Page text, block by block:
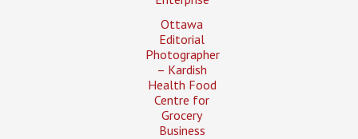
Ottawa
Editorial
Photographer
– Kardish
Health Food
Centre for
Grocery
Business